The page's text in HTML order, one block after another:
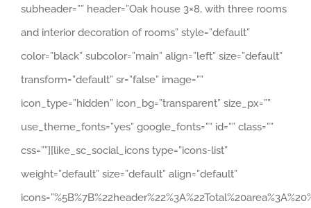
subheader=”” header=”Oak house 3×8, with three rooms
and interior decoration of rooms” style=”default”
color=”black” subcolor=”main” align=”left” size=”default”
transform=”default” sr=”false” image=””
icon_type=”hidden” icon_bg=”transparent” size_px=””
use_theme_fonts=”yes” google_fonts=”” id=”” class=””
css=””][like_sc_social_icons type=”icons-list”
weight=”default” size=”default” align=”default”